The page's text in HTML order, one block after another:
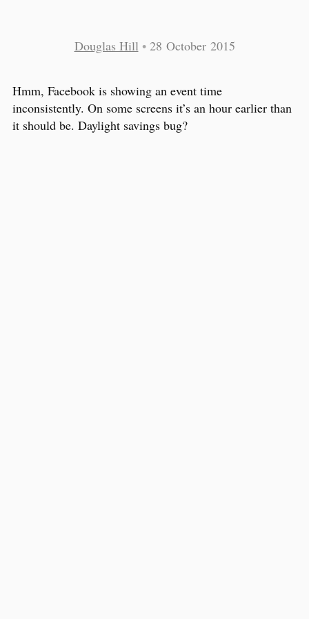
Douglas Hill • 28 October 2015
Hmm, Facebook is showing an event time
inconsistently. On some screens it’s an hour earlier than
it should be. Daylight savings bug?